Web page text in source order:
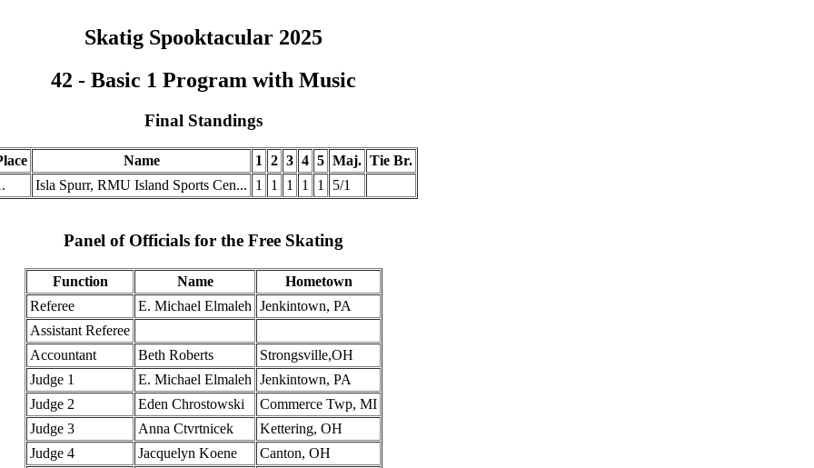
Skatig Spooktacular 2025
42 - Basic 1 Program with Music
Final Standings
Name 1 2 3 4 5 Maj. Tie Br.
Isla Spurr, RMU Island Sports Cen... 1 1 1 1 1 5/1
Panel of Officials for the Free Skating
Function Name
Hometown
Referee
E. Michael Elmaleh Jenkintown, PA
Assistant Referee
Accountant
Beth Roberts
Strongsville,OH
Judge 1
E. Michael Elmaleh Jenkintown, PA
Judge 2
Eden Chrostowski
Commerce Twp, MI
Judge 3
Anna Ctvrtnicek
Kettering, OH
Judge 4
Jacquelyn Koene
Canton, OH